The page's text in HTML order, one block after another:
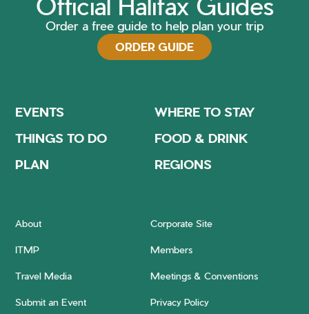
Order a free guide to help plan your trip
ORDER GUIDE
EVENTS
WHERE TO STAY
THINGS TO DO
FOOD & DRINK
PLAN
REGIONS
About Corporate Site
ITMP Members
Travel Media Meetings & Conventions
Submit an Event Privacy Policy